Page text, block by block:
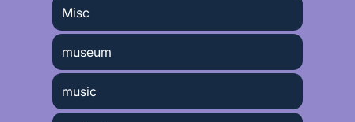
Misc
museum
music